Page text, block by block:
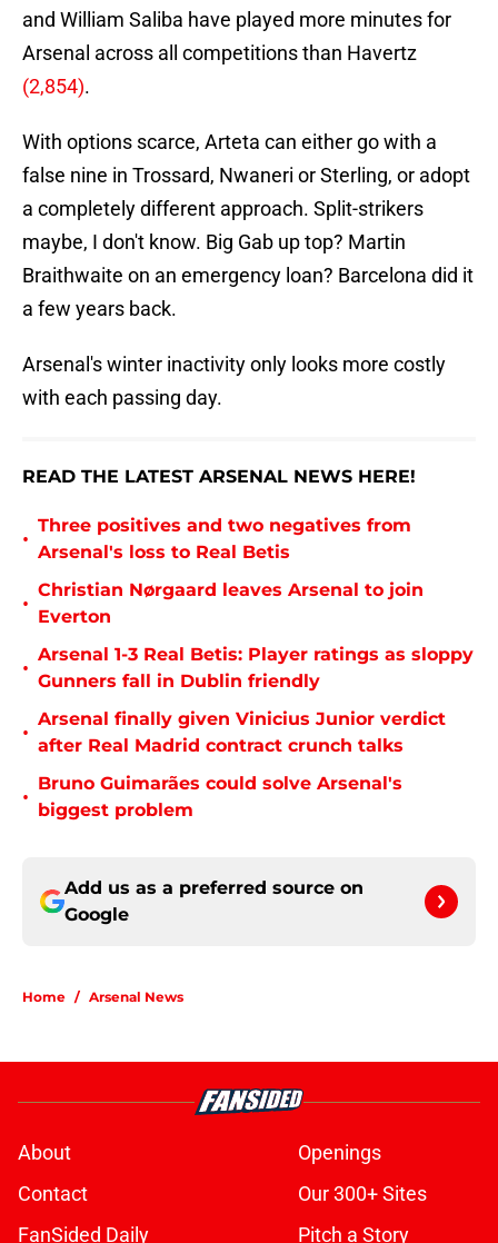
and William Saliba have played more minutes for
Arsenal across all competitions than Havertz
(2,854).
With options scarce, Arteta can either go with a
false nine in Trossard, Nwaneri or Sterling, or adopt
a completely different approach. Split-strikers
maybe, I don't know. Big Gab up top? Martin
Braithwaite on an emergency loan? Barcelona did it
a few years back.
Arsenal's winter inactivity only looks more costly
with each passing day.
READ THE LATEST ARSENAL NEWS HERE!
•
Three positives and two negatives from
Arsenal's loss to Real Betis
•
Christian Nørgaard leaves Arsenal to join
Everton
•
Arsenal 1-3 Real Betis: Player ratings as sloppy
Gunners fall in Dublin friendly
•
Arsenal finally given Vinicius Junior verdict
after Real Madrid contract crunch talks
•
Bruno Guimarães could solve Arsenal's
biggest problem
Add us as a preferred source on
Google
Home / Arsenal News
About
Openings
Contact
Our 300+ Sites
FanSided Daily
Pitch a Story